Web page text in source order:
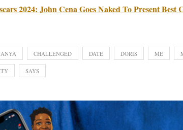
2024: John Cena Goes Naked To Present Best
CHALLENGED DATE DORIS ME
SAYS